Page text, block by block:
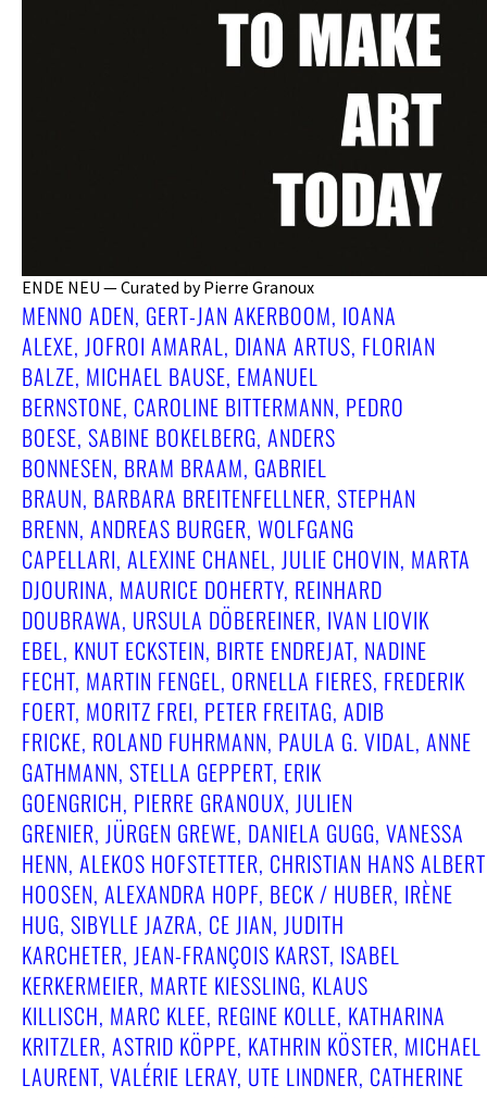
ENDE NEU — Curated by Pierre Granoux
MENNO ADEN, GERT-JAN AKERBOOM, IOANA
ALEXE, JOFROI AMARAL, DIANA ARTUS, FLORIAN
BALZE, MICHAEL BAUSE, EMANUEL
BERNSTONE, CAROLINE BITTERMANN, PEDRO
BOESE, SABINE BOKELBERG, ANDERS
BONNESEN, BRAM BRAAM, GABRIEL
BRAUN, BARBARA BREITENFELLNER, STEPHAN
BRENN, ANDREAS BURGER, WOLFGANG
CAPELLARI, ALEXINE CHANEL, JULIE CHOVIN, MARTA
DJOURINA, MAURICE DOHERTY, REINHARD
DOUBRAWA, URSULA DÖBEREINER, IVAN LIOVIK
EBEL, KNUT ECKSTEIN, BIRTE ENDREJAT, NADINE
FECHT, MARTIN FENGEL, ORNELLA FIERES, FREDERIK
FOERT, MORITZ FREI, PETER FREITAG, ADIB
FRICKE, ROLAND FUHRMANN, PAULA G. VIDAL, ANNE
GATHMANN, STELLA GEPPERT, ERIK
GOENGRICH, PIERRE GRANOUX, JULIEN
GRENIER, JÜRGEN GREWE, DANIELA GUGG, VANESSA
HENN, ALEKOS HOFSTETTER, CHRISTIAN HANS ALBERT
HOOSEN, ALEXANDRA HOPF, BECK / HUBER, IRÈNE
HUG, SIBYLLE JAZRA, CE JIAN, JUDITH
KARCHETER, JEAN-FRANÇOIS KARST, ISABEL
KERKERMEIER, MARTE KIESSLING, KLAUS
KILLISCH, MARC KLEE, REGINE KOLLE, KATHARINA
KRITZLER, ASTRID KÖPPE, KATHRIN KÖSTER, MICHAEL
LAURENT, VALÉRIE LERAY, UTE LINDNER, CATHERINE